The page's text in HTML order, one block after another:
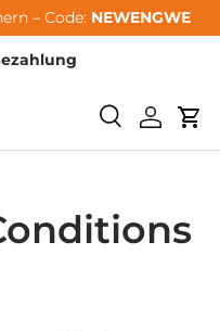
– Code: NEWENGWE
SearchLog in